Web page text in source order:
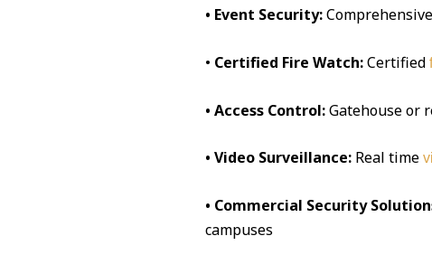
• Event Security:Comprehensive
• Certified Fire Watch:Certified
• Access Control:Gatehouse or
• Video Surveillance:Real time
• Commercial Security
campuses